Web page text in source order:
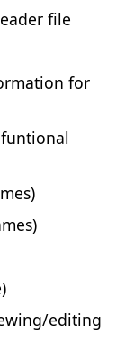
file
for
editing